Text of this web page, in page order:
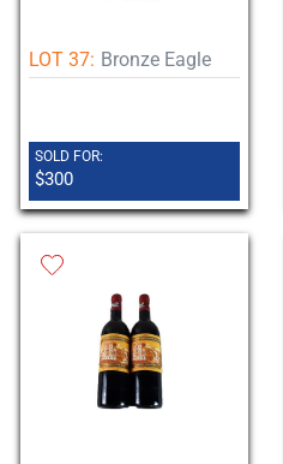
LOT 37: Bronze Eagle
SOLD FOR:
$300